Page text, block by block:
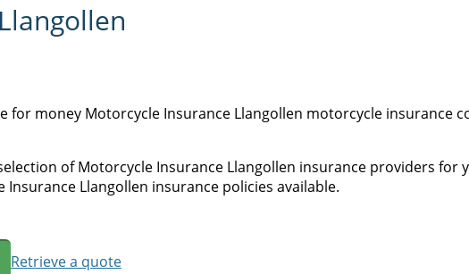
for money Motorcycle Insurance Llangollen motorcycle insurance
of Motorcycle Insurance Llangollen insurance providers for
Llangollen insurance policies available.
Retrieve a quote